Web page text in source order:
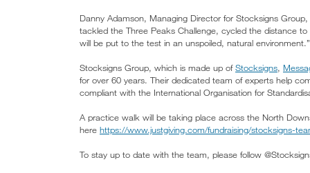
Danny Adamson, Managing Director for Stocksigns
tackled the Three Peaks Challenge, cycled the distance
will be put to the test in an unspoiled, natural environment.”
Stocksigns Group, which is made up ofStocksigns,
for over 60 years. Their dedicated team of experts help
compliant with the International Organisation for
A practice walk will be taking place across the North
here https://www.justgiving.com/fundraising/stocksigns-
To stay up to date with the team, please follow